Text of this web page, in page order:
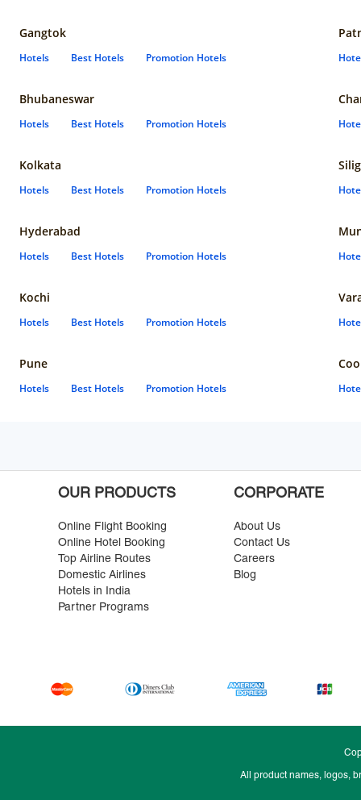
Gangtok
Hotels Best Hotels Promotion Hotels
Bhubaneswar
Hotels Best Hotels Promotion Hotels
Kolkata
Hotels Best Hotels Promotion Hotels
Hyderabad
Hotels Best Hotels Promotion Hotels
Kochi
Hotels Best Hotels Promotion Hotels
Pune
Hotels Best Hotels Promotion Hotels
OUR PRODUCTS
Online Flight Booking
Online Hotel Booking
Top Airline Routes
Domestic Airlines
Hotels in India
Partner Programs
CORPORATE
About Us
Contact Us
Careers
Blog
All product names, logos,